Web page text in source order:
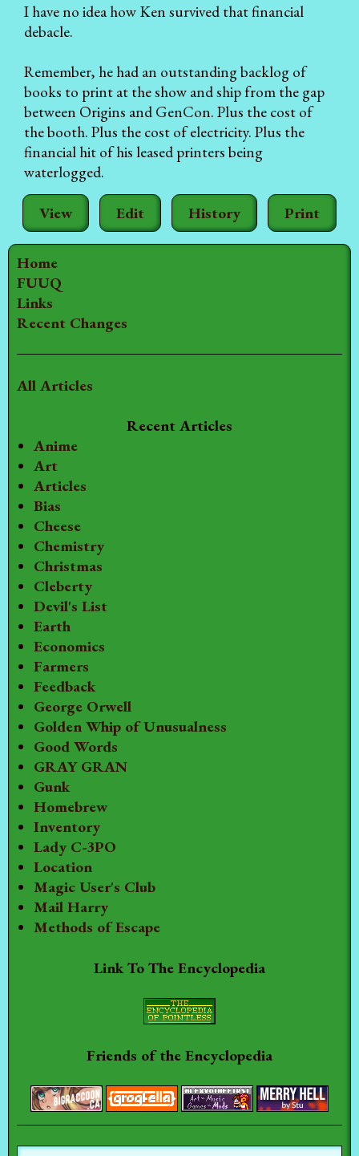
Home
FUUQ
Links
Recent Changes
All Articles
Recent Articles
Anime
Art
Articles
Bias
Cheese
Chemistry
Christmas
Cleberty
Devil's List
Earth
Economics
Farmers
Feedback
George Orwell
Golden Whip of Unusualness
Good Words
GRAY GRAN
Gunk
Homebrew
Inventory
Lady C-3PO
Location
Magic User's Club
Mail Harry
Methods of Escape
Link To The Encyclopedia
Friends of the Encyclopedia
View Edit History Print
I have no idea how Ken survived that financial
debacle.
Remember, he had an outstanding backlog of
books to print at the show and ship from the gap
between Origins and GenCon. Plus the cost of
the booth. Plus the cost of electricity. Plus the
financial hit of his leased printers being
waterlogged.